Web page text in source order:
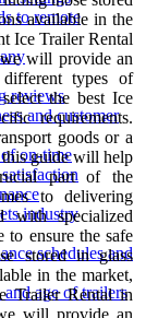
to remote
reviews
and customer
on-time
industry
schedules and
age of trailers
available in the
Ice Trailer Rental
will provide an
types of
the best Ice
requirements.
goods or a
this guide will help
part of the
to delivering
with specialized
to ensure the safe
stored in glass
in the market,
Trailer Rental in
will provide an